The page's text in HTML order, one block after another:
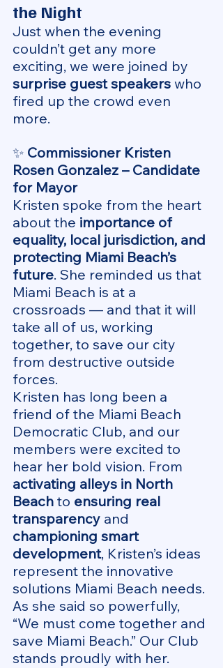
the Night
Just when the evening
couldn’t get any more
exciting, we were joined by
surprise guest speakers who
fired up the crowd even
more.
✨ Commissioner Kristen
Rosen Gonzalez – Candidate
for Mayor
Kristen spoke from the heart
about the importance of
equality, local jurisdiction, and
protecting Miami Beach’s
future. She reminded us that
Miami Beach is at a
crossroads — and that it will
take all of us, working
together, to save our city
from destructive outside
forces.
Kristen has long been a
friend of the Miami Beach
Democratic Club, and our
members were excited to
hear her bold vision. From
activating alleys in North
Beach to ensuring real
transparency and
championing smart
development, Kristen’s ideas
represent the innovative
solutions Miami Beach needs.
As she said so powerfully,
“We must come together and
save Miami Beach.” Our Club
stands proudly with her.